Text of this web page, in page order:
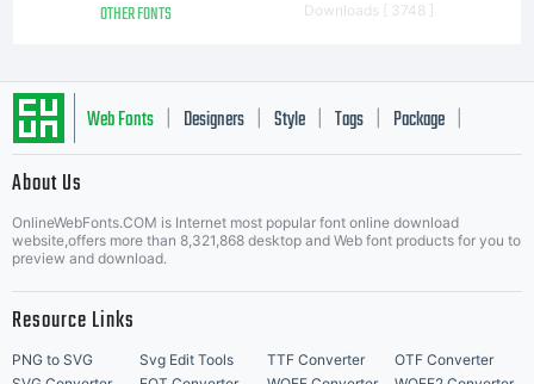
OTHER FONTS Downloads [ 3748 ]
Web Fonts Designers Style Tags Package
About Us
OnlineWebFonts.COM is Internet most popular font online download
website,offers more than 8,321,868 desktop and Web font products for you to
preview and download.
Resource Links
PNG to SVG Svg Edit Tools TTF Converter
OTF Converter